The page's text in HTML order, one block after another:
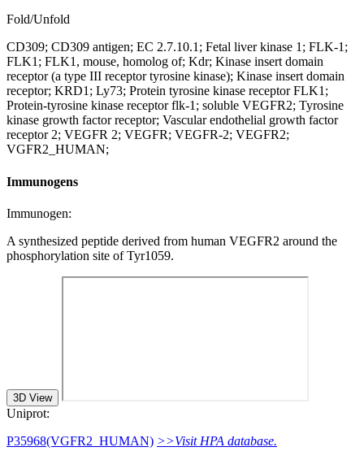
Fold/Unfold
CD309; CD309 antigen; EC 2.7.10.1; Fetal liver kinase 1; FLK-1;
FLK1; FLK1, mouse, homolog of; Kdr; Kinase insert domain
receptor (a type III receptor tyrosine kinase); Kinase insert domain
receptor; KRD1; Ly73; Protein tyrosine kinase receptor FLK1;
Protein-tyrosine kinase receptor flk-1; soluble VEGFR2; Tyrosine
kinase growth factor receptor; Vascular endothelial growth factor
receptor 2; VEGFR 2; VEGFR; VEGFR-2; VEGFR2;
VGFR2_HUMAN;
Immunogens
Immunogen:
A synthesized peptide derived from human VEGFR2 around the
phosphorylation site of Tyr1059.
3D View
Uniprot:
P35968(VGFR2_HUMAN) >>Visit HPA database.